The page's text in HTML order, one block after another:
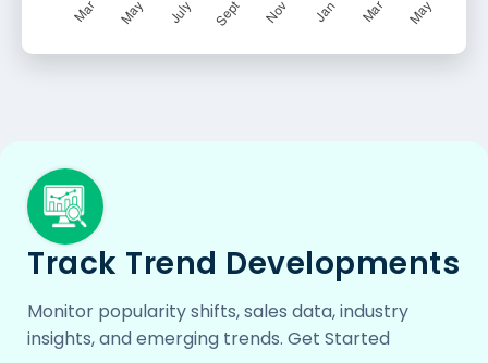
Track Trend Developments
Monitor popularity shifts, sales data, industry
insights, and emerging trends. Get Started